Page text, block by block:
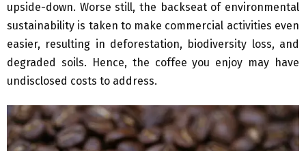
upside-down. Worse still, the backseat of environmental
sustainability is taken to make commercial activities even
easier, resulting in deforestation, biodiversity loss, and
degraded soils. Hence, the coffee you enjoy may have
undisclosed costs to address.